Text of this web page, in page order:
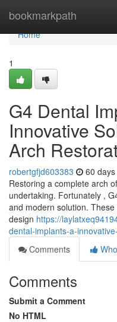
bookmarkpath
Home
Home
1
G4 Dental
Innovative
Arch
robertgfjd603383 60
Restoring a complete arch
undertaking. Fortunately ,
and modern solution.
design https://
dental-implants-a-
Comments
Comments
Submit a Comment
No HTML